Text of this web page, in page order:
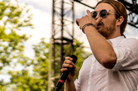
Frenship ~6-3-17